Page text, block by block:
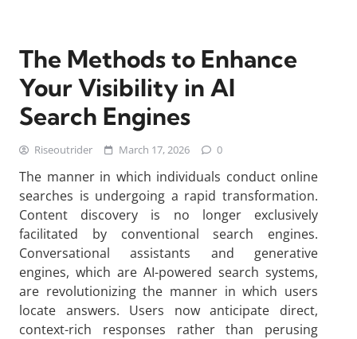
The Methods to Enhance
Your Visibility in AI
Search Engines
Riseoutrider March 17, 2026 0
The manner in which individuals conduct online
searches is undergoing a rapid transformation.
Content discovery is no longer exclusively
facilitated by conventional search engines.
Conversational assistants and generative
engines, which are AI-powered search systems,
are revolutionizing the manner in which users
locate answers. Users now anticipate direct,
context-rich responses rather than perusing